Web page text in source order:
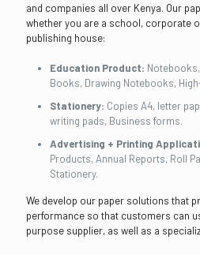
and companies all over Kenya. Our
whether you are a school, corporate
publishing house:
Education Product:
Books, Drawing Notebooks,
Stationery: Copies A4, letter
writing pads, Business forms.
Advertising + Printing
Products, Annual Reports, Roll
Stationery.
We develop our paper solutions that
performance so that customers can
purpose supplier, as well as a